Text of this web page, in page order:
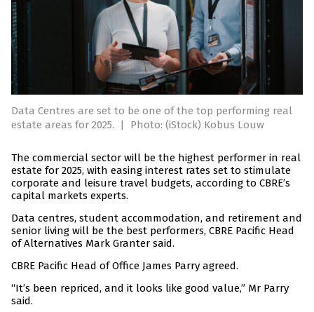
Data Centres are set to be one of the top performing real
estate areas for 2025.
| Photo: (iStock) Kobus Louw
The commercial sector will be the highest performer in real
estate for 2025, with easing interest rates set to stimulate
corporate and leisure travel budgets, according to CBRE’s
capital markets experts.
Data centres, student accommodation, and retirement and
senior living will be the best performers, CBRE Pacific Head
of Alternatives Mark Granter said.
CBRE Pacific Head of Office James Parry agreed.
“It’s been repriced, and it looks like good value,” Mr Parry
said.